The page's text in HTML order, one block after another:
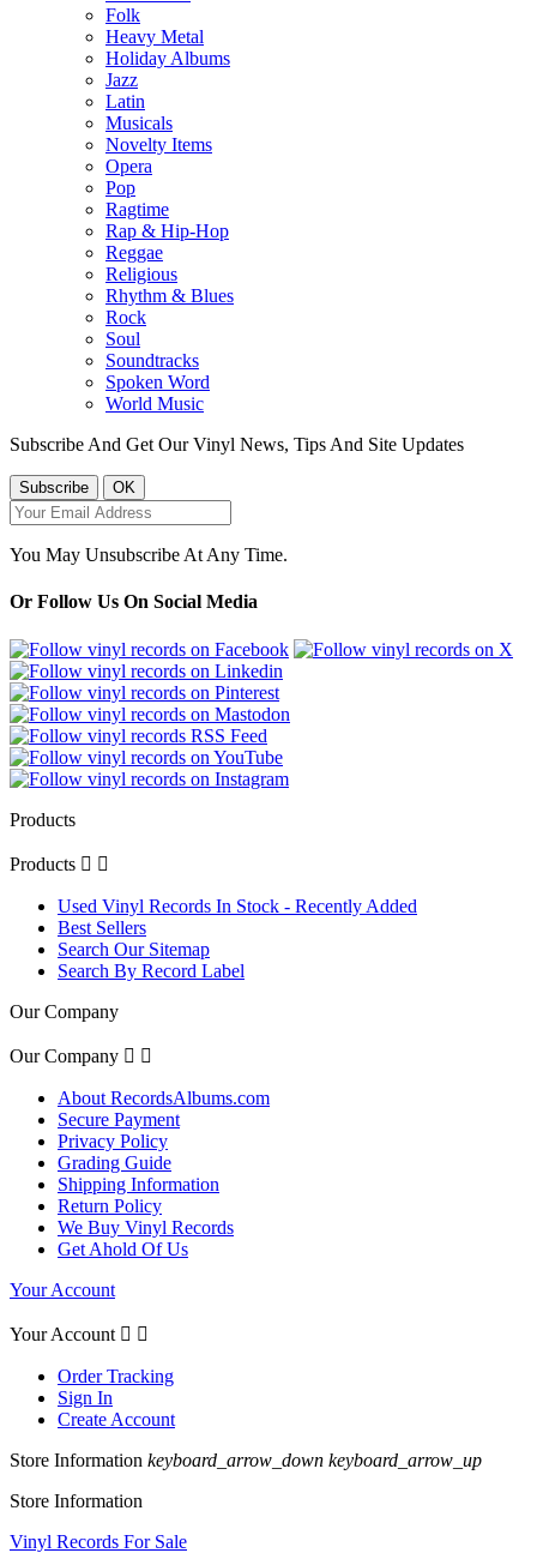
Folk
Heavy Metal
Holiday Albums
Jazz
Latin
Musicals
Novelty Items
Opera
Pop
Ragtime
Rap & Hip-Hop
Reggae
Religious
Rhythm & Blues
Rock
Soul
Soundtracks
Spoken Word
World Music
Subscribe And Get Our Vinyl News, Tips And Site Updates
You May Unsubscribe At Any Time.
Or Follow Us On Social Media
Products
Products  
Used Vinyl Records In Stock - Recently Added
Best Sellers
Search Our Sitemap
Search By Record Label
Our Company
Our Company  
About RecordsAlbums.com
Secure Payment
Privacy Policy
Grading Guide
Shipping Information
Return Policy
We Buy Vinyl Records
Get Ahold Of Us
Your Account
Your Account  
Order Tracking
Sign In
Create Account
Store Information keyboard_arrow_down keyboard_arrow_up
Store Information
Vinyl Records For Sale